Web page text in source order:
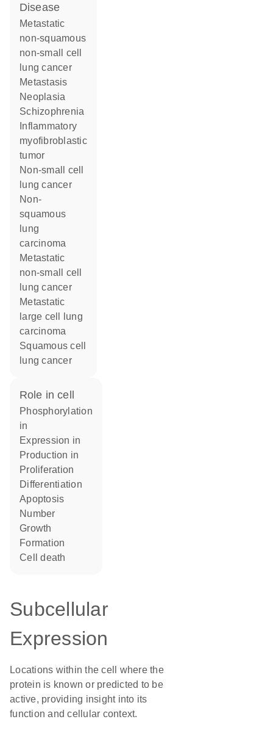
disease
metastatic
non-squamous
non-small cell
lung cancer
metastasis
neoplasia
schizophrenia
myofibroblastic
tumor
non-small cell
lung cancer
non-
squamous
lung
carcinoma
metastatic
non-small cell
lung cancer
metastatic
large cell lung
carcinoma
squamous cell
lung cancer
role in cell
phosphorylation
in
expression in
production in
proliferation
differentiation
apoptosis
number
growth
formation
cell death
Subcellular
Expression
Locations within the cell where the
protein is known or predicted to be
active, providing insight into its
function and cellular context.